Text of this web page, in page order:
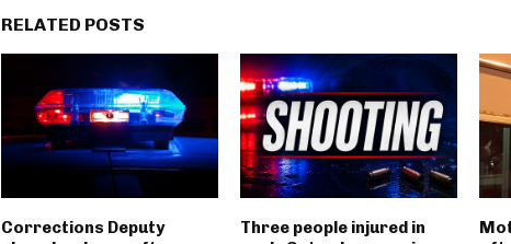
RELATED POSTS
Corrections Deputy
Three people injured in